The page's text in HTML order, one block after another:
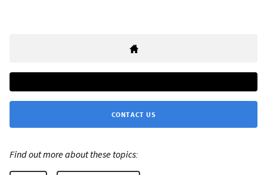
CONTACT US
Find out more about these topics: